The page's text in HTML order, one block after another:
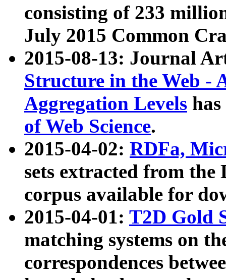
consisting of 233
July 2015 Common
2015-08-13: Journal
Structure in the Web -
Aggregation Levels
of Web Science.
2015-04-02: RDFa,
sets extracted from the
corpus available for
2015-04-01: T2D Gold
matching systems on
correspondences